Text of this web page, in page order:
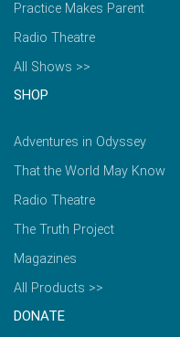
Practice Makes Parent
Radio Theatre
All Shows >>
SHOP
Adventures in Odyssey
That the World May Know
Radio Theatre
The Truth Project
Magazines
All Products >>
DONATE